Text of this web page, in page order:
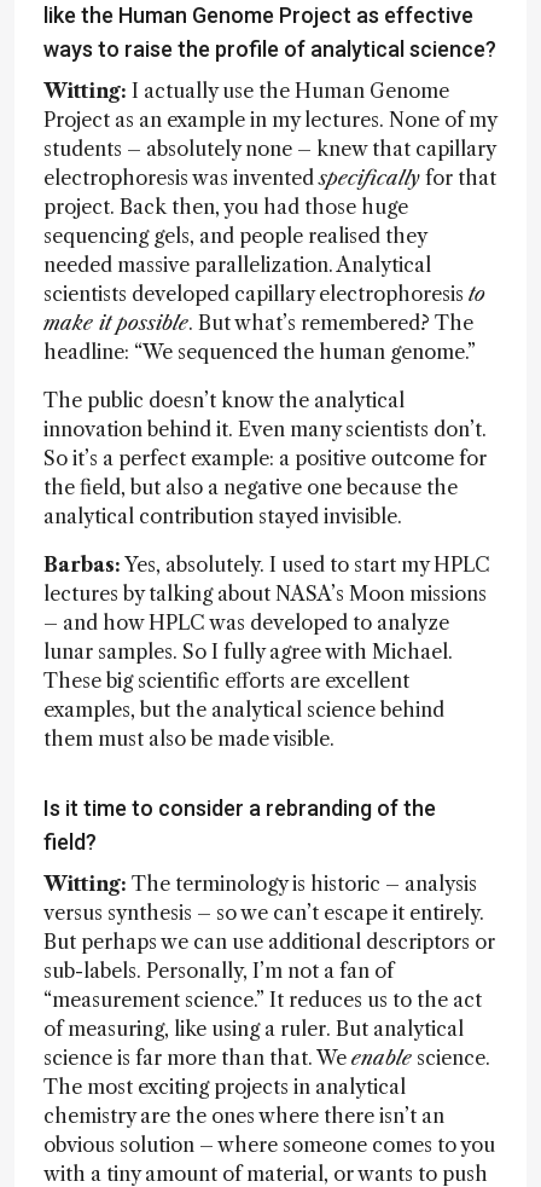
like the Human Genome Project as effective
ways to raise the profile of analytical science?
Witting: I actually use the Human Genome
Project as an example in my lectures. None of my
students – absolutely none – knew that capillary
electrophoresis was inventedspecifically for that
project. Back then, you had those huge
sequencing gels, and people realised they
needed massive parallelization. Analytical
scientists developed capillary electrophoresis to
make it possible. But what’s remembered? The
headline: “We sequenced the human genome.”
The public doesn’t know the analytical
innovation behind it. Even many scientists don’t.
So it’s a perfect example: a positive outcome for
the field, but also a negative one because the
analytical contribution stayed invisible.
Barbas: Yes, absolutely. I used to start my HPLC
lectures by talking about NASA’s Moon missions
– and how HPLC was developed to analyze
lunar samples. So I fully agree with Michael.
These big scientific efforts are excellent
examples, but the analytical science behind
them must also be made visible.
Is it time to consider a rebranding of the
field?
Witting: The terminology is historic – analysis
versus synthesis – so we can’t escape it entirely.
But perhaps we can use additional descriptors or
sub-labels. Personally, I’m not a fan of
“measurement science.” It reduces us to the act
of measuring, like using a ruler. But analytical
science is far more than that. We enable science.
The most exciting projects in analytical
chemistry are the ones where there isn’t an
obvious solution – where someone comes to you
with a tiny amount of material, or wants to push